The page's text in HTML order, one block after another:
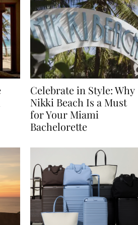
Celebrate in Style: Why
Nikki Beach Is a Must
for Your Miami